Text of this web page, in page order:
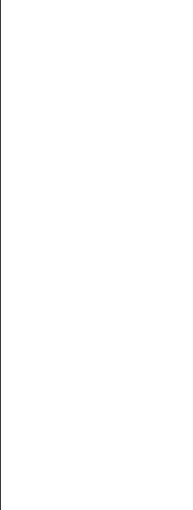
Home
Coventry
to the
Marvel at